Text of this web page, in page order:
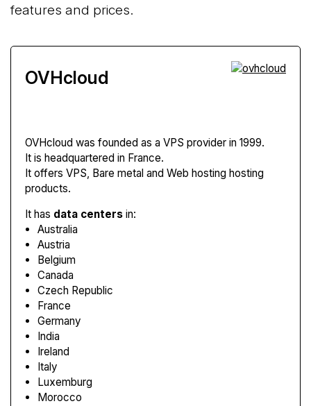
features and prices.
OVHcloud
OVHcloud was founded as a VPS provider in 1999.
It is headquartered in France.
It offers VPS, Bare metal and Web hosting hosting
products.
It has data centers in:
Australia
Austria
Belgium
Canada
Czech Republic
France
Germany
India
Ireland
Italy
Luxemburg
Morocco